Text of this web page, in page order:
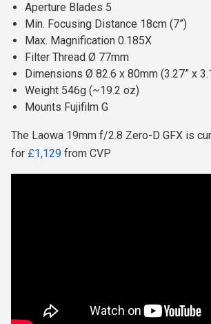
Aperture Blades 5
Min. Focusing Distance 18cm (7”)
Max. Magnification 0.185X
Filter Thread Ø 77mm
Dimensions Ø 82.6 x 80mm (3.27” x
Weight 546g (~19.2 oz)
Mounts Fujifilm G
The Laowa 19mm f/2.8 Zero-D GFX is
for £1,129 from CVP